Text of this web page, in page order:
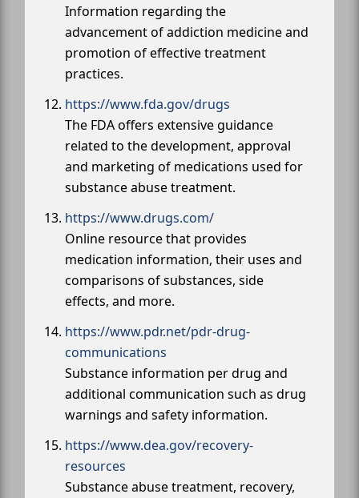
Information regarding the
advancement of addiction medicine and
promotion of effective treatment
practices.
https://www.fda.gov/drugs
The FDA offers extensive guidance
related to the development, approval
and marketing of medications used for
substance abuse treatment.
https://www.drugs.com/
Online resource that provides
medication information, their uses and
comparisons of substances, side
effects, and more.
https://www.pdr.net/pdr-drug-
communications
Substance information per drug and
additional communication such as drug
warnings and safety information.
https://www.dea.gov/recovery-
resources
Substance abuse treatment, recovery,